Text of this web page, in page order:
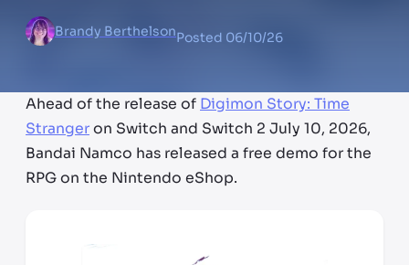
Brandy BerthelsonPosted 06/10/26
Ahead of the release of Digimon Story: Time
Stranger on Switch and Switch 2 July 10, 2026,
Bandai Namco has released a free demo for the
RPG on the Nintendo eShop.